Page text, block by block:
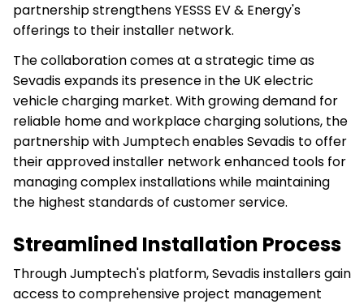
partnership strengthens YESSS EV & Energy's
offerings to their installer network.
The collaboration comes at a strategic time as
Sevadis expands its presence in the UK electric
vehicle charging market. With growing demand for
reliable home and workplace charging solutions, the
partnership with Jumptech enables Sevadis to offer
their approved installer network enhanced tools for
managing complex installations while maintaining
the highest standards of customer service.
Streamlined Installation Process
Through Jumptech's platform, Sevadis installers gain
access to comprehensive project management